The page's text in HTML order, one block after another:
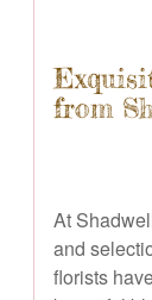
from
At
and
florists